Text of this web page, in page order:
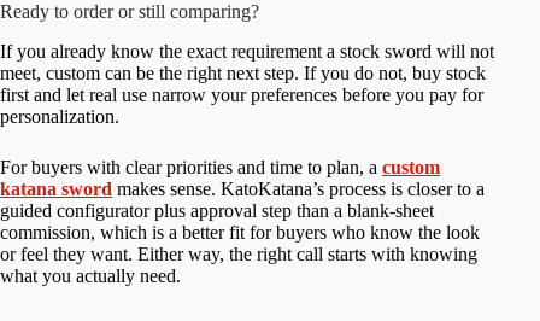
Ready to order or still comparing?
If you already know the exact requirement a stock sword will not
meet, custom can be the right next step. If you do not, buy stock
first and let real use narrow your preferences before you pay for
personalization.
For buyers with clear priorities and time to plan, a custom
katana sword makes sense. KatoKatana’s process is closer to a
guided configurator plus approval step than a blank-sheet
commission, which is a better fit for buyers who know the look
or feel they want. Either way, the right call starts with knowing
what you actually need.